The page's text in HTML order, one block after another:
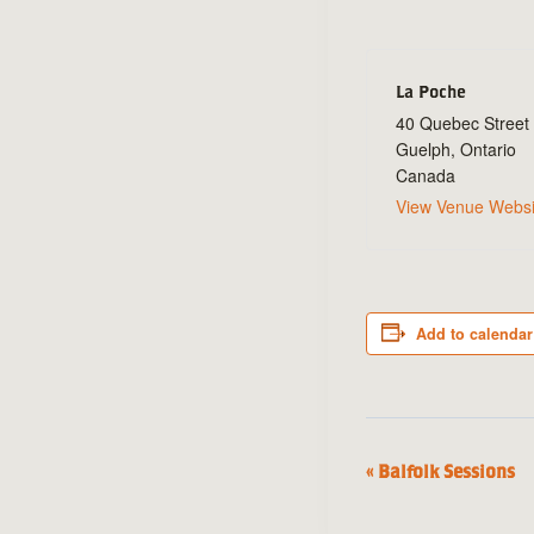
La Poche
40 Quebec Street
Guelph, Ontario
Canada
View Venue
Add to calendar
Event
« Balfolk Sessions